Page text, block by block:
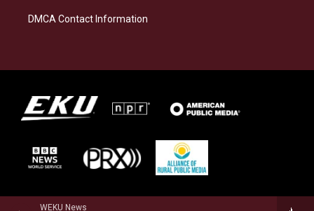
WEKU News
DMCA Contact Information